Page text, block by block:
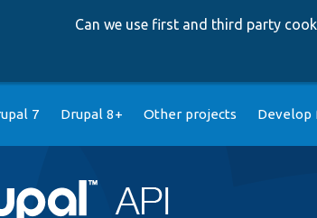
Can we use first and third party
7 Drupal 8+ Other projects Develop